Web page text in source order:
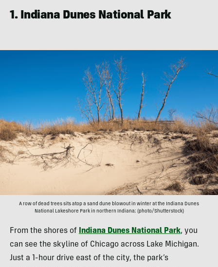
1. Indiana Dunes National Park
A row of dead trees sits atop a sand dune blowout in winter at the Indiana Dunes
National Lakeshore Park in northern Indiana; (photo/Shutterstock)
From the shores of Indiana Dunes National Park, you
can see the skyline of Chicago across Lake Michigan.
Just a 1-hour drive east of the city, the park’s